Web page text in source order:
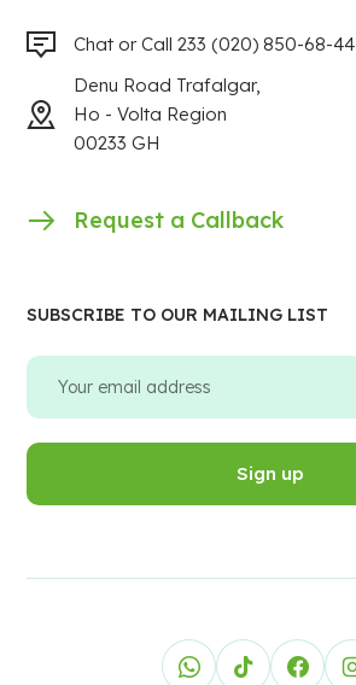
Chat or Call 233 (020) 850-68-44
Denu Road Trafalgar,
Ho - Volta Region
00233 GH
Request a Callback
SUBSCRIBE TO OUR MAILING LIST